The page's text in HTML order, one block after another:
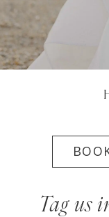
Tag us